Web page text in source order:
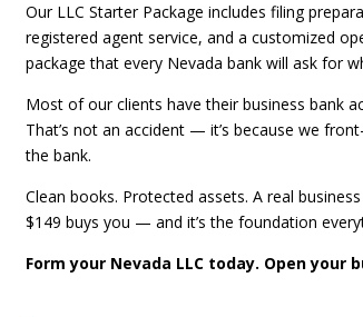
Our LLC Starter Package includes filing
registered agent service, and a customized
package that every Nevada bank will ask for
Most of our clients have their business bank
That’s not an accident — it’s because we
the bank.
Clean books. Protected assets. A real
$149 buys you — and it’s the foundation
Form your Nevada LLC today. Open your